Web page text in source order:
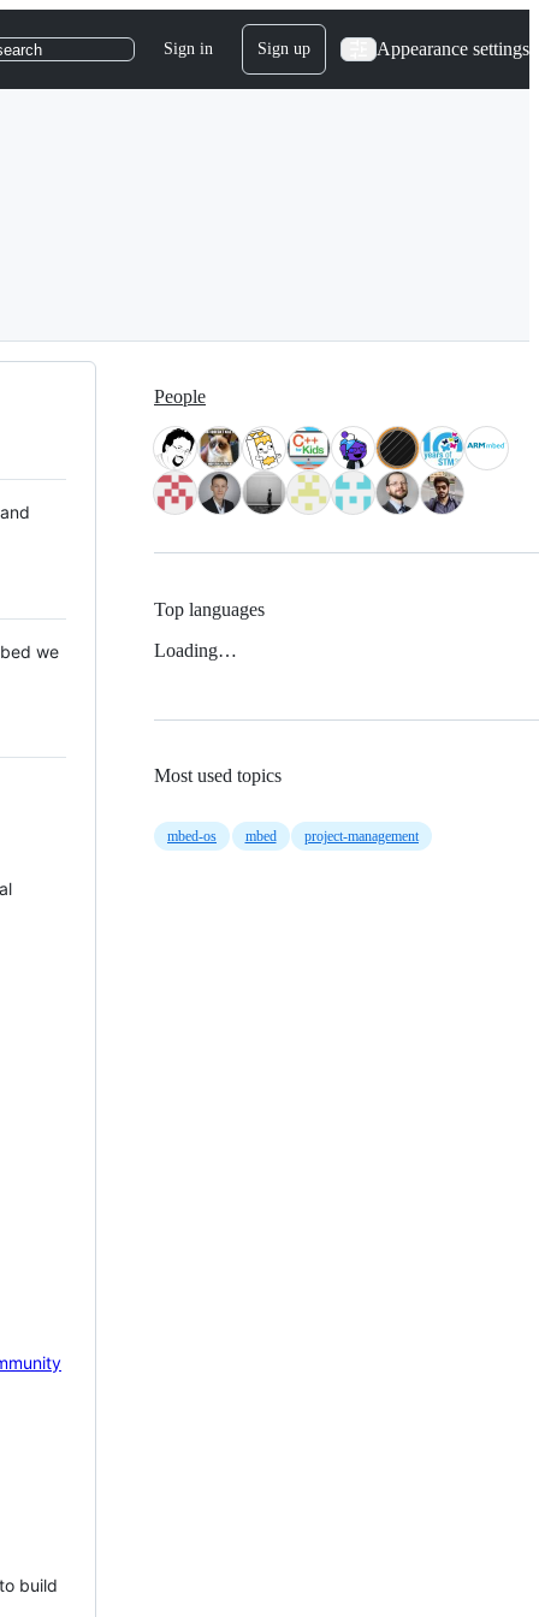
Sign in Sign up Appearance settings
we
build
People
Top languages
Loading…
Most used topics
mbed-os mbed project-management